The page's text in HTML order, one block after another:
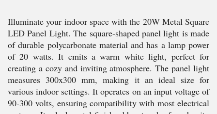
Illuminate your indoor space with the 20W Metal Square
LED Panel Light. The square-shaped panel light is made
of durable polycarbonate material and has a lamp power
of 20 watts. It emits a warm white light, perfect for
creating a cozy and inviting atmosphere. The panel light
measures 300x300 mm, making it an ideal size for
various indoor settings. It operates on an input voltage of
90-300 volts, ensuring compatibility with most electrical